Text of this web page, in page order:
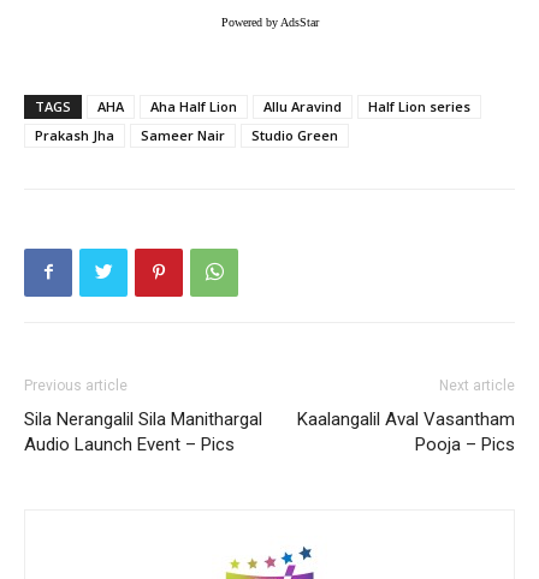
Powered by AdsStar
TAGS AHA Aha Half Lion Allu Aravind
Half Lion series
Prakash Jha
Sameer Nair Studio Green
Previous article
Sila Nerangalil Sila Manithargal
Audio Launch Event – Pics
Next article
Kaalangalil Aval Vasantham
Pooja – Pics